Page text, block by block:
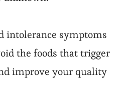
intolerance symptoms
the foods that trigger
improve your quality